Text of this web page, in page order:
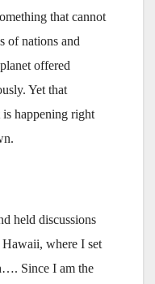
that cannot
of nations and
offered
Yet that
happening right
held discussions
where I set
Since I am the